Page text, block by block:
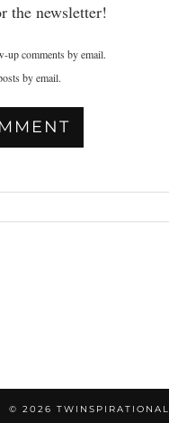
the newsletter!
comments by email.
by email.
© 2026 TWINSPIRATIONAL